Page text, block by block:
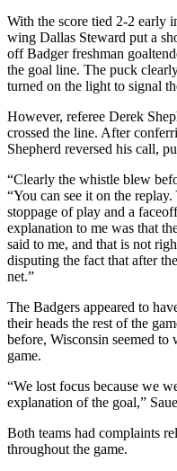
With the score tied 2-2 early
wing Dallas Steward put a
off Badger freshman
the goal line. The puck
turned on the light to signal
However, referee Derek
crossed the line. After
Shepherd reversed his call,
“Clearly the whistle blew
“You can see it on the
stoppage of play and a
explanation to me was that
said to me, and that is not
disputing the fact that after
net.”
The Badgers appeared to
their heads the rest of the
before, Wisconsin seemed
game.
“We lost focus because we
explanation of the goal,”
Both teams had complaints
throughout the game.